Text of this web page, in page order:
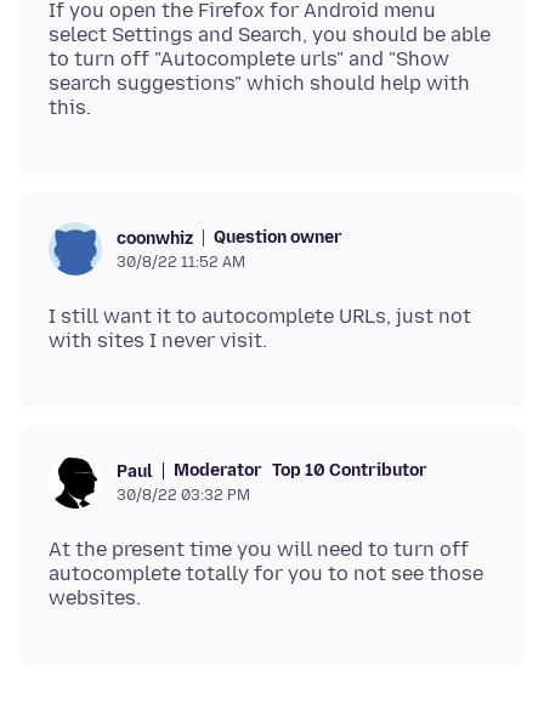
If you open the Firefox for Android menu
select Settings and Search, you should be able
to turn off "Autocomplete urls" and "Show
search suggestions" which should help with
coonwhiz Question owner
30/8/22 11:52 AM
I still want it to autocomplete URLs, just not
Paul Moderator Top 10 Contributor
30/8/22 03:32 PM
At the present time you will need to turn off
autocomplete totally for you to not see those